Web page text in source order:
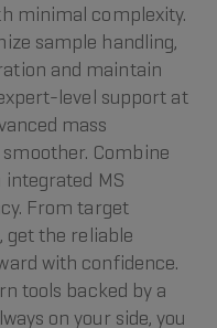
minimal complexity.
sample handling,
and maintain
level support at
mass
Combine
MS
From target
get the reliable
with confidence.
tools backed by a
on your side, you